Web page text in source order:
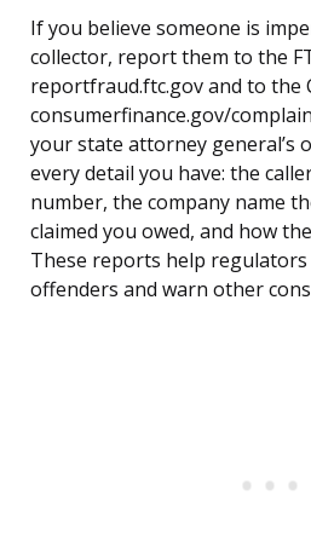
If you believe someone is
collector, report them to the
reportfraud.ftc.gov and to the
consumerfinance.gov/
your state attorney general’s
every detail you have: the
number, the company name
claimed you owed, and how
These reports help
offenders and warn other